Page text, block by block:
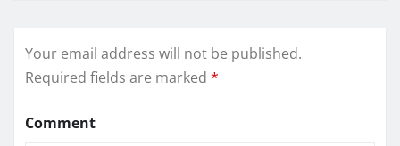
Your email address will not be published.
Required fields are marked *
Comment